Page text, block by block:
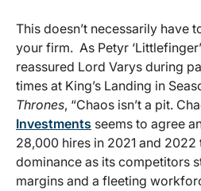
This doesn’t necessarily have
your firm. As Petyr
reassured Lord Varys during
times at King’s Landing in
Thrones, “Chaos isn’t a pit.
Investments seems to agree
28,000 hires in 2021 and
dominance as its competitors
margins and a fleeting